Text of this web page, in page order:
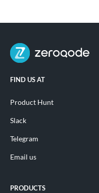
FIND US AT
Product Hunt
Slack
Telegram
Email us
PRODUCTS